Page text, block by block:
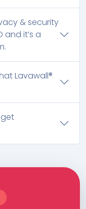
& security
and it’s a
Lavawall®